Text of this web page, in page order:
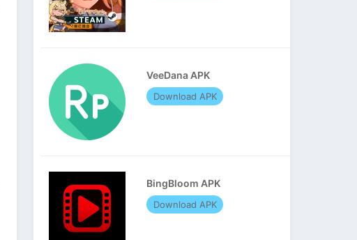
VeeDana APK
Download APK
BingBloom APK
Download APK